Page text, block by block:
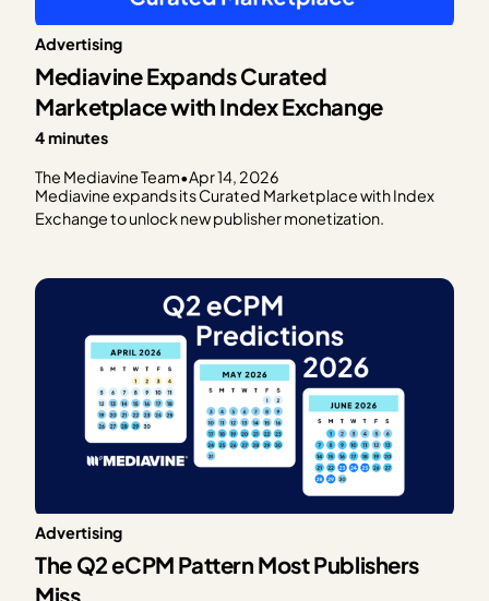
Advertising
Mediavine Expands Curated
Marketplace with Index Exchange
4 minutes
The Mediavine Team•Apr 14, 2026
Mediavine expands its Curated Marketplace with Index
Exchange to unlock new publisher monetization.
Advertising
The Q2 eCPM Pattern Most Publishers
Miss